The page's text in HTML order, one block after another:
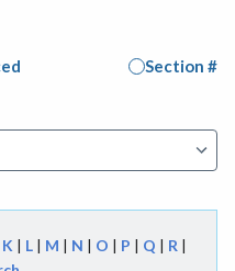
Section #
K | L | M | N | O | P | Q | R |